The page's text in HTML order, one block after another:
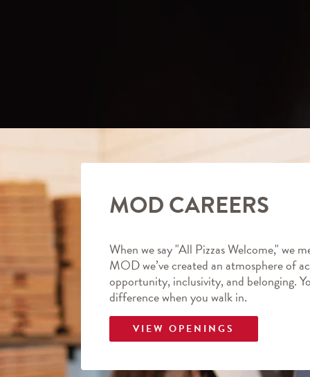
MOD CAREERS
When we say "All Pizzas Welcome," we
MOD we’ve created an atmosphere of
opportunity, inclusivity, and belonging.
difference when you walk in.
VIEW OPENINGS